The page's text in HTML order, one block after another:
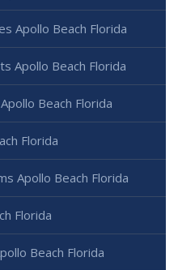
Apollo Beach Florida
Apollo Beach Florida
Beach Florida
Florida
Apollo Beach Florida
Florida
Beach Florida